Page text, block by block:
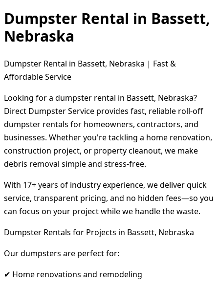
Dumpster Rental in Bassett,
Nebraska
Dumpster Rental in Bassett, Nebraska | Fast &
Affordable Service
Looking for a dumpster rental in Bassett, Nebraska?
Direct Dumpster Service provides fast, reliable roll-off
dumpster rentals for homeowners, contractors, and
businesses. Whether you're tackling a home renovation,
construction project, or property cleanout, we make
debris removal simple and stress-free.
With 17+ years of industry experience, we deliver quick
service, transparent pricing, and no hidden fees—so you
can focus on your project while we handle the waste.
Dumpster Rentals for Projects in Bassett, Nebraska
Our dumpsters are perfect for:
✔ Home renovations and remodeling